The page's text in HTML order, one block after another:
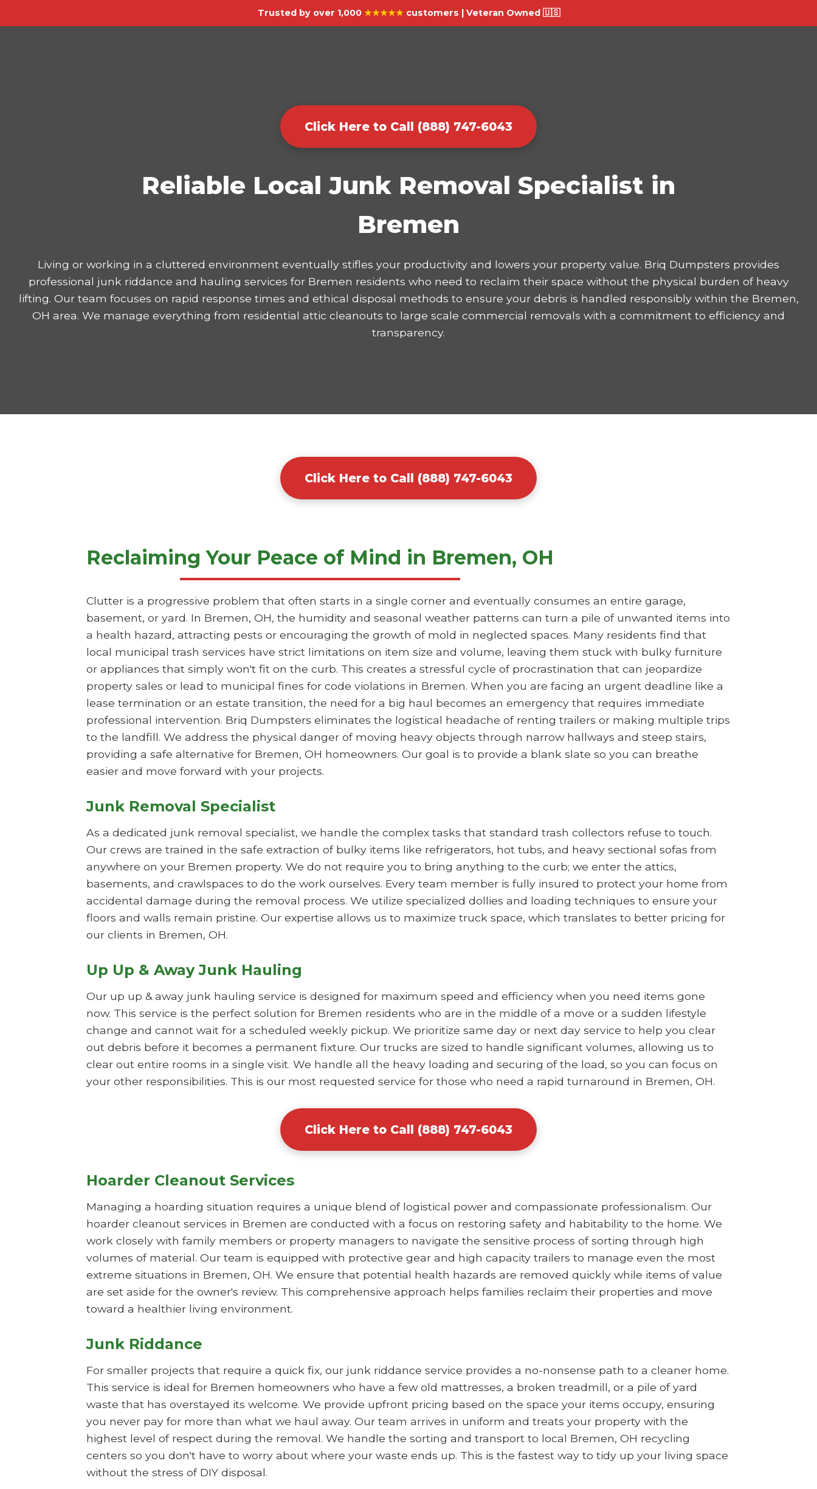
Trusted by over 1,000 ★★★★★customers | Veteran Owned 🇺🇸
Click Here to Call (888) 747-6043
Reliable Local Junk Removal Specialist in
Bremen
Living or working in a cluttered environment eventually stifles your productivity and lowers your property value. Briq Dumpsters provides
professional junk riddance and hauling services for Bremen residents who need to reclaim their space without the physical burden of heavy
lifting. Our team focuses on rapid response times and ethical disposal methods to ensure your debris is handled responsibly within the Bremen,
OH area. We manage everything from residential attic cleanouts to large scale commercial removals with a commitment to efficiency and
transparency.
Click Here to Call (888) 747-6043
Reclaiming Your Peace of Mind in Bremen, OH
Clutter is a progressive problem that often starts in a single corner and eventually consumes an entire garage,
basement, or yard. In Bremen, OH, the humidity and seasonal weather patterns can turn a pile of unwanted items into
a health hazard, attracting pests or encouraging the growth of mold in neglected spaces. Many residents find that
local municipal trash services have strict limitations on item size and volume, leaving them stuck with bulky furniture
or appliances that simply won't fit on the curb. This creates a stressful cycle of procrastination that can jeopardize
property sales or lead to municipal fines for code violations in Bremen. When you are facing an urgent deadline like a
lease termination or an estate transition, the need for a big haul becomes an emergency that requires immediate
professional intervention. Briq Dumpsters eliminates the logistical headache of renting trailers or making multiple trips
to the landfill. We address the physical danger of moving heavy objects through narrow hallways and steep stairs,
providing a safe alternative for Bremen, OH homeowners. Our goal is to provide a blank slate so you can breathe
easier and move forward with your projects.
Junk Removal Specialist
As a dedicated junk removal specialist, we handle the complex tasks that standard trash collectors refuse to touch.
Our crews are trained in the safe extraction of bulky items like refrigerators, hot tubs, and heavy sectional sofas from
anywhere on your Bremen property. We do not require you to bring anything to the curb; we enter the attics,
basements, and crawlspaces to do the work ourselves. Every team member is fully insured to protect your home from
accidental damage during the removal process. We utilize specialized dollies and loading techniques to ensure your
floors and walls remain pristine. Our expertise allows us to maximize truck space, which translates to better pricing for
our clients in Bremen, OH.
Up Up & Away Junk Hauling
Our up up & away junk hauling service is designed for maximum speed and efficiency when you need items gone
now. This service is the perfect solution for Bremen residents who are in the middle of a move or a sudden lifestyle
change and cannot wait for a scheduled weekly pickup. We prioritize same day or next day service to help you clear
out debris before it becomes a permanent fixture. Our trucks are sized to handle significant volumes, allowing us to
clear out entire rooms in a single visit. We handle all the heavy loading and securing of the load, so you can focus on
your other responsibilities. This is our most requested service for those who need a rapid turnaround in Bremen, OH.
Click Here to Call (888) 747-6043
Hoarder Cleanout Services
Managing a hoarding situation requires a unique blend of logistical power and compassionate professionalism. Our
hoarder cleanout services in Bremen are conducted with a focus on restoring safety and habitability to the home. We
work closely with family members or property managers to navigate the sensitive process of sorting through high
volumes of material. Our team is equipped with protective gear and high capacity trailers to manage even the most
extreme situations in Bremen, OH. We ensure that potential health hazards are removed quickly while items of value
are set aside for the owner's review. This comprehensive approach helps families reclaim their properties and move
toward a healthier living environment.
Junk Riddance
For smaller projects that require a quick fix, our junk riddance service provides a no-nonsense path to a cleaner home.
This service is ideal for Bremen homeowners who have a few old mattresses, a broken treadmill, or a pile of yard
waste that has overstayed its welcome. We provide upfront pricing based on the space your items occupy, ensuring
you never pay for more than what we haul away. Our team arrives in uniform and treats your property with the
highest level of respect during the removal. We handle the sorting and transport to local Bremen, OH recycling
centers so you don't have to worry about where your waste ends up. This is the fastest way to tidy up your living space
without the stress of DIY disposal.